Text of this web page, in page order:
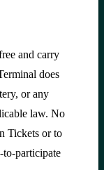
and carry
does
or any
law. No
Tickets or to
to-participate